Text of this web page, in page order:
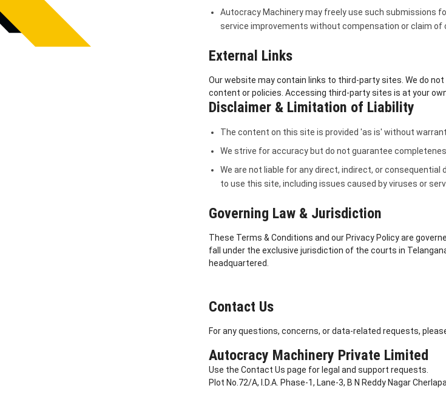
Autocracy Machinery may freely use such submissions
service improvements without compensation or claim of
External Links
Our website may contain links to third-party sites. We do
content or policies. Accessing third-party sites is at your
Disclaimer & Limitation of Liability
The content on this site is provided 'as is' without
We strive for accuracy but do not guarantee
We are not liable for any direct, indirect, or
to use this site, including issues caused by viruses or
Governing Law & Jurisdiction
These Terms & Conditions and our Privacy Policy are
fall under the exclusive jurisdiction of the courts in
headquartered.
Contact Us
For any questions, concerns, or data-related requests,
Autocracy Machinery Private Limited
Use the Contact Us page for legal and support requests.
Plot No.72/A, I.D.A. Phase-1, Lane-3, B N Reddy Nagar